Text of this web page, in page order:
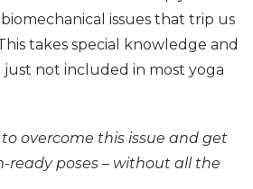
issues that trip us
takes special knowledge and
just not included in most yoga
overcome this issue and get
ready poses – without all the